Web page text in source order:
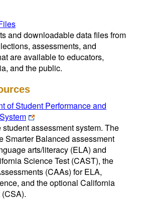
and downloadable data files from
assessments, and
are available to educators,
and the public.
of Student Performance and
assessment system. The
Smarter Balanced assessment
arts/literacy (ELA) and
Science Test (CAST), the
(CAAs) for ELA,
and the optional California